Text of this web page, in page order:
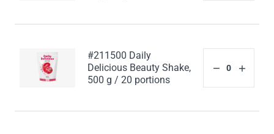
#211500 Daily
Delicious Beauty Shake,
500 g / 20 portions